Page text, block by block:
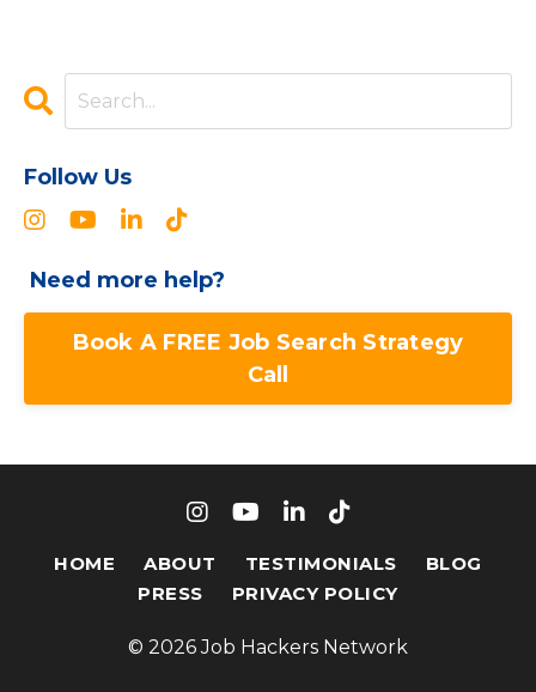
Follow Us
Need more help?
Book A FREE Job Search Strategy
Call
HOME ABOUT TESTIMONIALS
BLOG
PRESS
PRIVACY POLICY
© 2026 Job Hackers Network